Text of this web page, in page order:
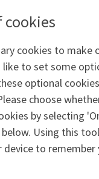
Will Prep Services
Provided byEpoq,
Login
cookies
cookies to make
like to set some
optional
choose
by selecting
Using this
device to remember